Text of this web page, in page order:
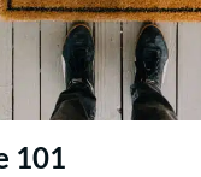
101